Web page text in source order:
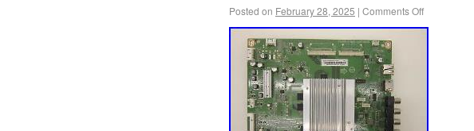
Posted on February 28, 2025 | Comments Off